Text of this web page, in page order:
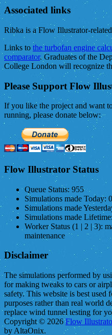
Associated links
Ribka is a Flow Illustrator-
Links to the turbofan engine
comparator. Graduates of the
College London will recognize
Please Support Flow
If you like the project and want
running, please donate below:
Flow Illustrator Status
Queue Status: 955
Simulations made Today: 0
Simulations made
Simulations made Lifetime:
Worker Status (1 | 2 | 3):
maintenance
Disclaimer
The simulations performed by
for making tweaks to cars or
safety. This website is best used
purposes rather than real world
replace wind tunnel testing for
Copyright © 2026Flow
by AltaOnix.